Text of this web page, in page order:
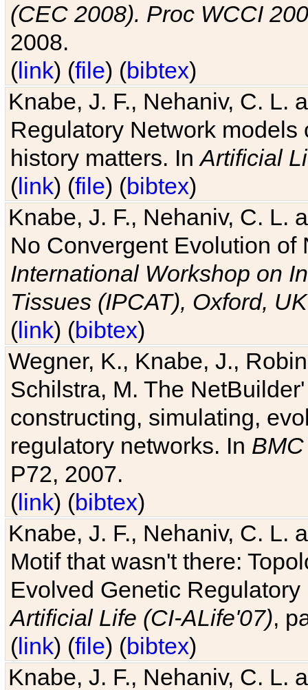
(CEC 2008). Proc WCCI
2008.
(link) (file) (bibtex)
Knabe, J. F., Nehaniv, C. L.
Regulatory Network
history matters. InArtificial
(link) (file) (bibtex)
Knabe, J. F., Nehaniv, C. L.
No Convergent Evolution of
International Workshop on
Tissues (IPCAT), Oxford, UK
(link) (bibtex)
Wegner, K., Knabe, J.,
Schilstra, M. The
constructing, simulating,
regulatory networks. In
P72, 2007.
(link) (bibtex)
Knabe, J. F., Nehaniv, C. L.
Motif that wasn't there:
Evolved Genetic
Artificial Life (CI-ALife'07),
(link) (file) (bibtex)
Knabe, J. F., Nehaniv, C. L.